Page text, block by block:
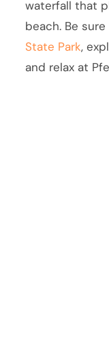
waterfall that
beach. Be
State Park,
and relax at